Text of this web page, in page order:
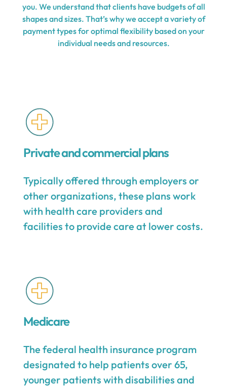
you. We understand that clients have budgets of all
shapes and sizes. That’s why we accept a variety of
payment types for optimal flexibility based on your
individual needs and resources.
Private and commercial plans
Typically offered through employers or
other organizations, these plans work
with health care providers and
facilities to provide care at lower costs.
Medicare
The federal health insurance program
designated to help patients over 65,
younger patients with disabilities and